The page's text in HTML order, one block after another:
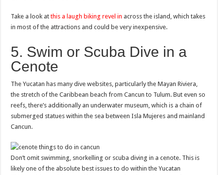
Take a look atthis a laugh biking revel in across the island, which takes
in most of the attractions and could be very inexpensive.
5. Swim or Scuba Dive in a
Cenote
The Yucatan has many dive websites, particularly the Mayan Riviera,
the stretch of the Caribbean beach from Cancun to Tulum. But even so
reefs, there’s additionally an underwater museum, which is a chain of
submerged statues within the sea between Isla Mujeres and mainland
Cancun.
Don’t omit swimming, snorkelling or scuba diving in a cenote. This is
likely one of the absolute best issues to do within the Yucatan